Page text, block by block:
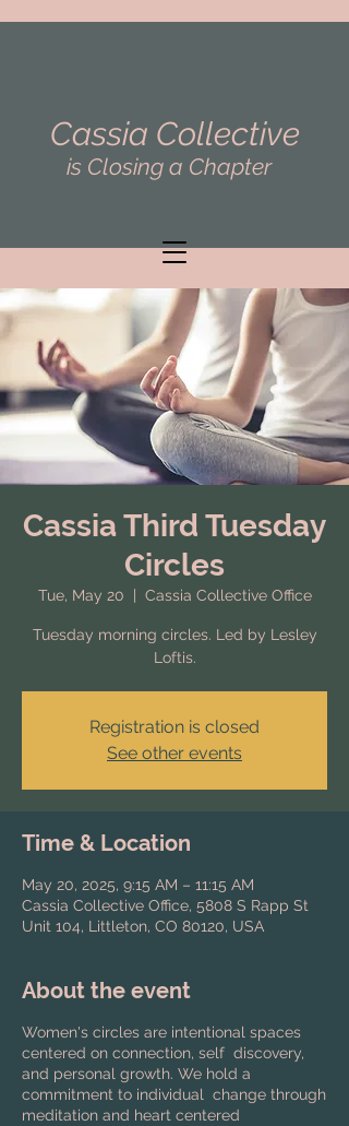
Cassia Collective
is Closing a Chapter
Cassia Third Tuesday
Circles
Tue, May 20 Cassia Collective Office
Tuesday morning circles. Led by Lesley
Loftis.
Registration is closed
See other events
Time & Location
May 20, 2025, 9:15 AM – 11:15 AM
Cassia Collective Office, 5808 S Rapp St
Unit 104, Littleton, CO 80120, USA
About the event
Women's circles are intentional spaces
centered on connection, self discovery,
and personal growth. We hold a
commitment to individual change through
meditation and heart centered